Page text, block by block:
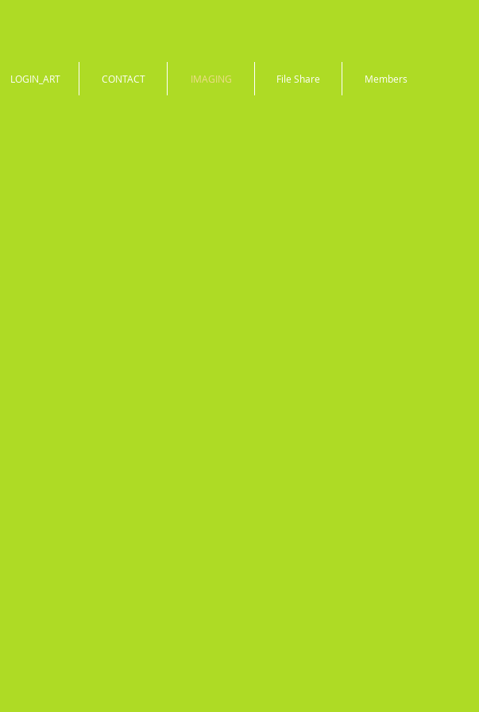
LOGIN_ART CONTACT IMAGING File Share Members